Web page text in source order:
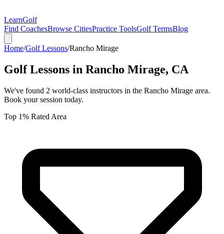
LearnGolf
Find CoachesBrowse CitiesPractice ToolsGolf TermsBlog
Home/Golf Lessons/Rancho Mirage
Golf Lessons in Rancho Mirage, CA
We've found 2 world-class instructors in the Rancho Mirage area.
Book your session today.
Top 1% Rated Area